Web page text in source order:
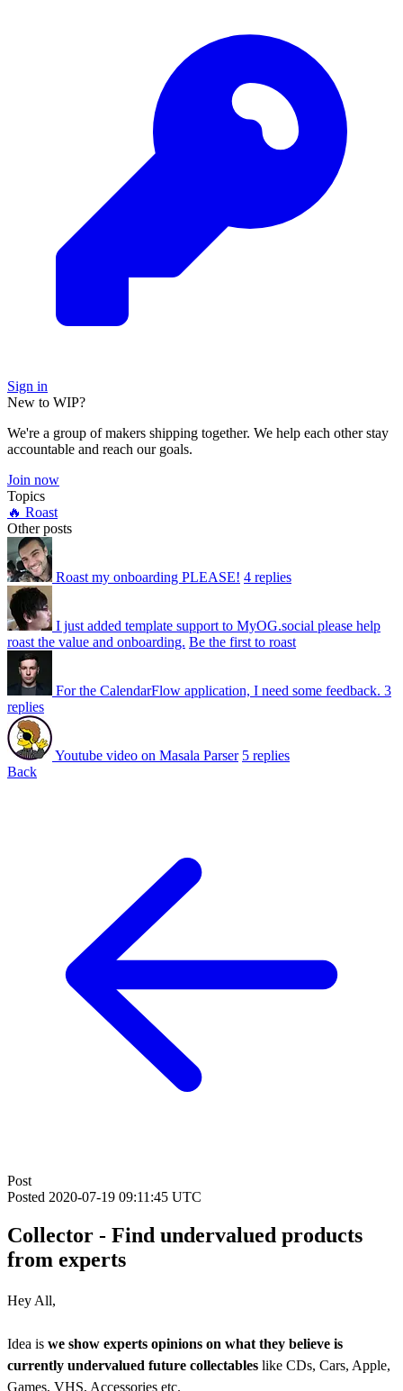
Sign in
New to WIP?
We're a group of makers shipping together. We help each other stay
accountable and reach our goals.
Join now
Topics
🔥 Roast
Other posts
Roast my onboarding PLEASE! 4 replies
I just added template support to MyOG.social please help
roast the value and onboarding. Be the first to roast
For the CalendarFlow application, I need some feedback. 3
replies
Youtube video on Masala Parser 5 replies
Back
Post
Posted 2020-07-19 09:11:45 UTC
Collector - Find undervalued products
from experts
Hey All,
Idea is we show experts opinions on what they believe is
currently undervalued future collectables like CDs, Cars, Apple,
Games, VHS, Accessories etc.